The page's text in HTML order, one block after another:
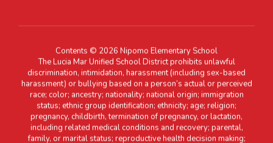
Contents © 2026 Nipomo Elementary School
The Lucia Mar Unified School District prohibits unlawful
discrimination, intimidation, harassment (including sex-based
harassment) or bullying based on a person’s actual or perceived
race; color; ancestry; nationality; national origin; immigration
status; ethnic group identification; ethnicity; age; religion;
pregnancy, childbirth, termination of pregnancy, or lactation,
including related medical conditions and recovery; parental,
family, or marital status; reproductive health decision making;